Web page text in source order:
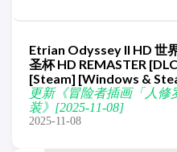
Etrian Odyssey II HD 世
圣杯 HD REMASTER
[Steam] [Windows &
更新《冒险者插画「人修
装》[2025-11-08]
2025-11-08